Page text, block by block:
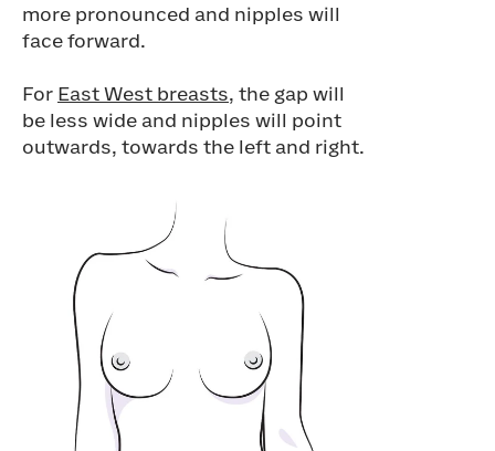
more pronounced and nipples will
face forward.
For East West breasts, the gap will
be less wide and nipples will point
outwards, towards the left and right.